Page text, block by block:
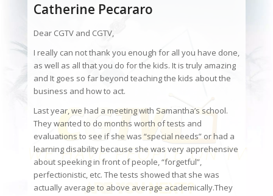
Catherine Pecararo
Dear CGTV and CGTV,
I really can not thank you enough for all you have done,
as well as all that you do for the kids. It is truly amazing
and It goes so far beyond teaching the kids about the
business and how to act.
Last year, we had a meeting with Samantha’s school.
They wanted to do months worth of tests and
evaluations to see if she was “special needs” or had a
learning disability because she was very apprehensive
about speeking in front of people, “forgetful”,
perfectionistic, etc. The tests showed that she was
actually average to above average academically.They